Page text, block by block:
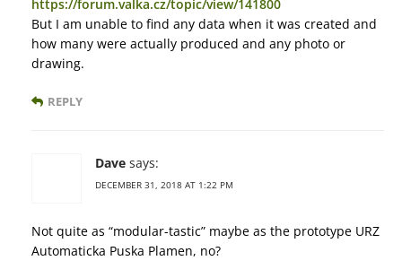
https://forum.valka.cz/topic/view/141800
But I am unable to find any data when it was created and
how many were actually produced and any photo or
drawing.
REPLY
Dave says:
DECEMBER 31, 2018 AT 1:22 PM
Not quite as “modular-tastic” maybe as the prototype URZ
Automaticka Puska Plamen, no?